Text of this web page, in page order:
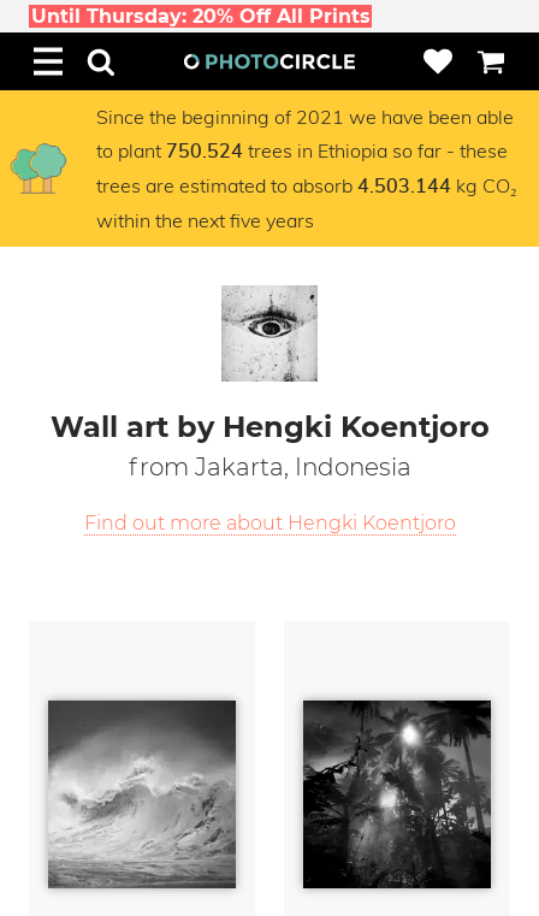
Until Thursday: 20% Off All Prints
Since the beginning of 2021 we have been able
to plant 750.524 trees in Ethiopia so far - these
trees are estimated to absorb 4.503.144 kg CO₂
within the next five years
Wall art by Hengki Koentjoro
from Jakarta, Indonesia
Find out more about Hengki Koentjoro